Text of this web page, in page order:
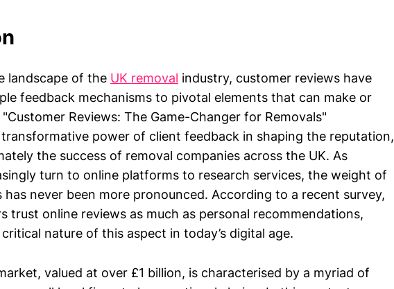
landscape of the UK removal industry, customer reviews have
feedback mechanisms to pivotal elements that can make or
Reviews: The Game-Changer for Removals"
power of client feedback in shaping the reputation,
the success of removal companies across the UK. As
turn to online platforms to research services, the weight of
has never been more pronounced. According to a recent survey,
trust online reviews as much as personal recommendations,
nature of this aspect in today’s digital age.
valued at over £1 billion, is characterised by a myriad of